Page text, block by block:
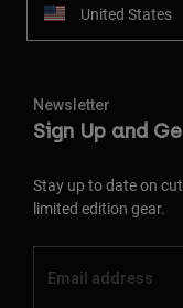
United States
Newsletter
Sign Up and
Stay up to date on
limited edition gear.